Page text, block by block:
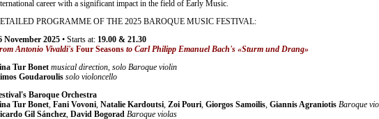
career with a significant impact in the field of Early Music.
PROGRAMME OF THE 2025 BAROQUE MUSIC FESTIVAL:
November 2025 • Starts at: 19.00 & 21.30
Antonio Vivaldi's Four Seasons to Carl Philipp Emanuel Bach's «Sturm und Drang»
Tur Bonet musical direction, solo Baroque violin
Goudaroulis solo violoncello
Baroque Orchestra
Tur Bonet, Fani Vovoni, Natalie Kardoutsi, Zoi Pouri, Giorgos Samoilis, Giannis Agraniotis Baroque
Gil Sánchez, David Bogorad Baroque violas